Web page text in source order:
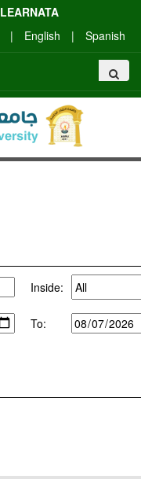
LEARNATA
| English | Spanish
Inside:
To: